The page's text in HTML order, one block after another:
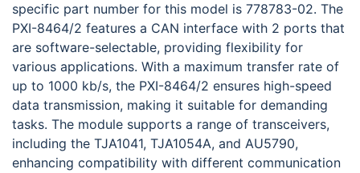
specific part number for this model is 778783-02. The
PXI-8464/2 features a CAN interface with 2 ports that
are software-selectable, providing flexibility for
various applications. With a maximum transfer rate of
up to 1000 kb/s, the PXI-8464/2 ensures high-speed
data transmission, making it suitable for demanding
tasks. The module supports a range of transceivers,
including the TJA1041, TJA1054A, and AU5790,
enhancing compatibility with different communication